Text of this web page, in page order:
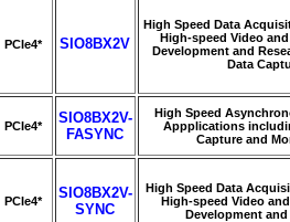
PCIe4* SIO8BX2V
High Speed Data
High-speed Video
Development and
Data
PCIe4*
SIO8BX2V-
FASYNC
High Speed
Appplications
Capture and
PCIe4*
SIO8BX2V-
SYNC
High Speed Data
High-speed Video
Development and